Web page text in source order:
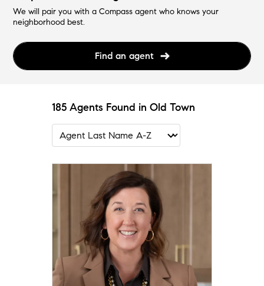
We will pair you with a Compass agent who knows your
neighborhood best.
Find an agent
185 Agents Found in Old Town